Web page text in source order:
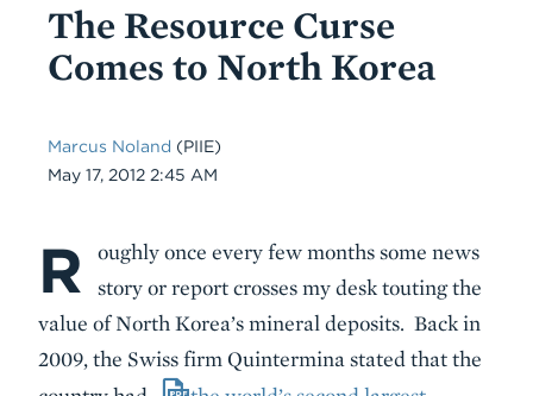
The Resource Curse
Comes to North Korea
Marcus Noland (PIIE)
Date
May 17, 2012 2:45 AM
Body
R
oughly once every few months some news
story or report crosses my desk touting the
value of North Korea’s mineral deposits. Back in
2009, the Swiss firm Quintermina stated that the